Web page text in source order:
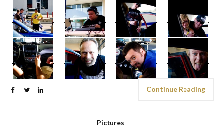
Continue Reading
Pictures